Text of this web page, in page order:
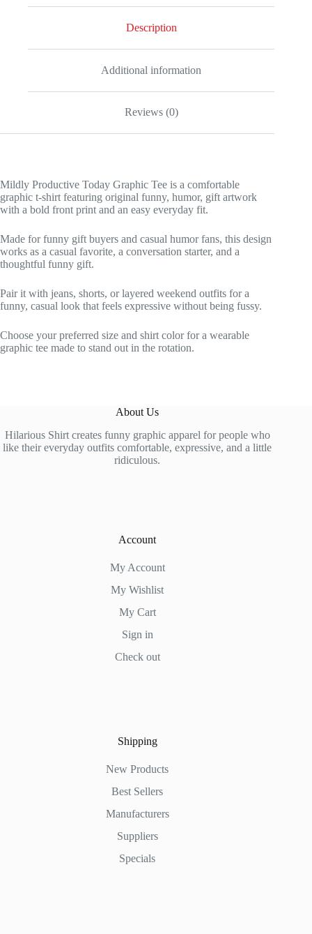
Description
Additional information
Reviews (0)
Mildly Productive Today Graphic Tee is a comfortable
graphic t-shirt featuring original funny, humor, gift artwork
with a bold front print and an easy everyday fit.
Made for funny gift buyers and casual humor fans, this design
works as a casual favorite, a conversation starter, and a
thoughtful funny gift.
Pair it with jeans, shorts, or layered weekend outfits for a
funny, casual look that feels expressive without being fussy.
Choose your preferred size and shirt color for a wearable
graphic tee made to stand out in the rotation.
About Us
Hilarious Shirt creates funny graphic apparel for people who
like their everyday outfits comfortable, expressive, and a little
ridiculous.
Account
My Account
My Wishlist
My Cart
Sign in
Check out
Shipping
New Products
Best Sellers
Manufacturers
Suppliers
Specials